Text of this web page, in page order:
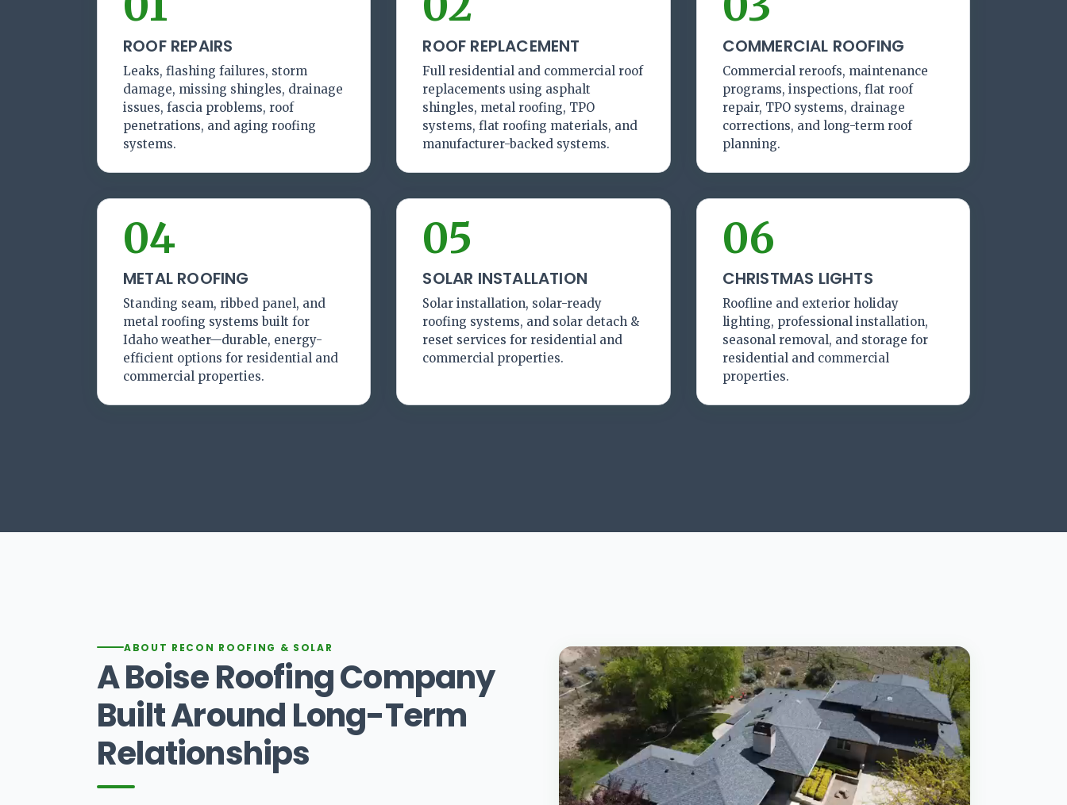
ROOF REPAIRS
Leaks, flashing failures, storm
damage, missing shingles, drainage
issues, fascia problems, roof
penetrations, and aging roofing
systems.
ROOF REPLACEMENT
Full residential and commercial roof
replacements using asphalt
shingles, metal roofing, TPO
systems, flat roofing materials, and
manufacturer-backed systems.
COMMERCIAL ROOFING
Commercial reroofs, maintenance
programs, inspections, flat roof
repair, TPO systems, drainage
corrections, and long-term roof
planning.
04
METAL ROOFING
Standing seam, ribbed panel, and
metal roofing systems built for
Idaho weather—durable, energy-
efficient options for residential and
commercial properties.
05
SOLAR INSTALLATION
Solar installation, solar-ready
roofing systems, and solar detach &
reset services for residential and
commercial properties.
06
CHRISTMAS LIGHTS
Roofline and exterior holiday
lighting, professional installation,
seasonal removal, and storage for
residential and commercial
properties.
ABOUT RECON ROOFING & SOLAR
A Boise Roofing Company
Built Around Long-Term
Relationships